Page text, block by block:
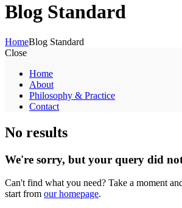
Blog Standard
HomeBlog Standard
Close
Home
About
Philosophy & Practice
Contact
No results
We're sorry, but your query did
Can't find what you need? Take a moment
start from our homepage.